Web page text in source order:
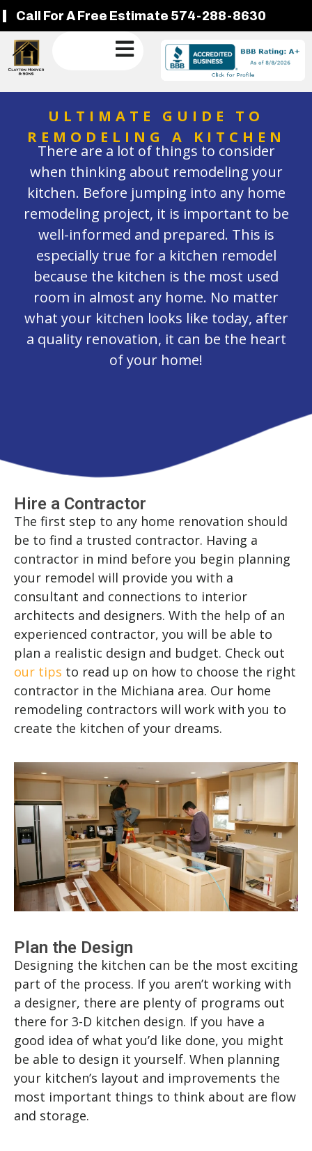
Call For A Free Estimate 574-288-8630
ULTIMATE GUIDE TO
REMODELING A KITCHEN
There are a lot of things to consider
when thinking about remodeling your
kitchen. Before jumping into any home
remodeling project, it is important to be
well-informed and prepared. This is
especially true for a kitchen remodel
because the kitchen is the most used
room in almost any home. No matter
what your kitchen looks like today, after
a quality renovation, it can be the heart
of your home!
Hire a Contractor
The first step to any home renovation should
be to find a trusted contractor. Having a
contractor in mind before you begin planning
your remodel will provide you with a
consultant and connections to interior
architects and designers. With the help of an
experienced contractor, you will be able to
plan a realistic design and budget. Check out
our tips to read up on how to choose the right
contractor in the Michiana area. Our home
remodeling contractors will work with you to
create the kitchen of your dreams.
Plan the Design
Designing the kitchen can be the most exciting
part of the process. If you aren’t working with
a designer, there are plenty of programs out
there for 3-D kitchen design. If you have a
good idea of what you’d like done, you might
be able to design it yourself. When planning
your kitchen’s layout and improvements the
most important things to think about are flow
and storage.